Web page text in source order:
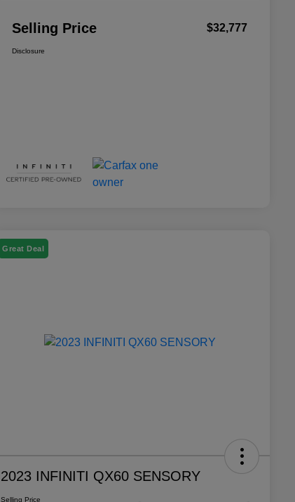
Selling Price $32,777
Disclosure
Great Deal
2023 INFINITI QX60 SENSORY
Selling Price